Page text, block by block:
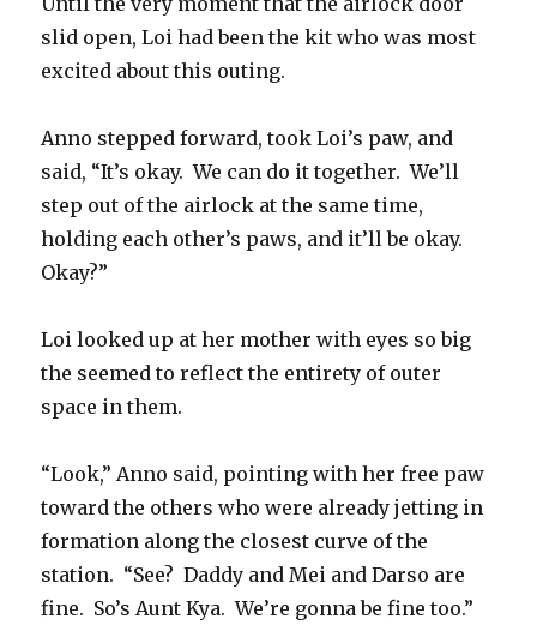
slid open, Loi had been the kit who was most
excited about this outing.
Anno stepped forward, took Loi’s paw, and
said, “It’s okay. We can do it together. We’ll
step out of the airlock at the same time,
holding each other’s paws, and it’ll be okay.
Okay?”
Loi looked up at her mother with eyes so big
the seemed to reflect the entirety of outer
space in them.
“Look,” Anno said, pointing with her free paw
toward the others who were already jetting in
formation along the closest curve of the
station. “See? Daddy and Mei and Darso are
fine. So’s Aunt Kya. We’re gonna be fine too.”